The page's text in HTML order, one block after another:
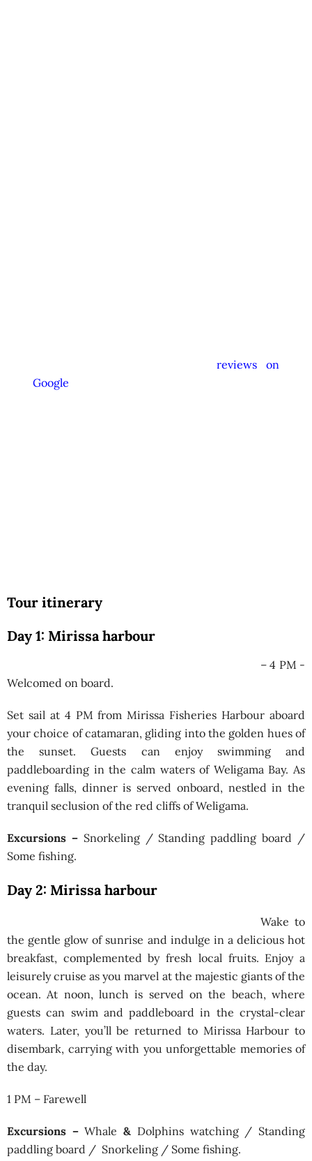
reviews on
Google
Tour itinerary
Day 1: Mirissa harbour
– 4 PM -
Welcomed on board.
Set sail at 4 PM from Mirissa Fisheries Harbour aboard
your choice of catamaran, gliding into the golden hues of
the sunset. Guests can enjoy swimming and
paddleboarding in the calm waters of Weligama Bay. As
evening falls, dinner is served onboard, nestled in the
tranquil seclusion of the red cliffs of Weligama.
Excursions – Snorkeling / Standing paddling board /
Some fishing.
Day 2: Mirissa harbour
Wake to
the gentle glow of sunrise and indulge in a delicious hot
breakfast, complemented by fresh local fruits. Enjoy a
leisurely cruise as you marvel at the majestic giants of the
ocean. At noon, lunch is served on the beach, where
guests can swim and paddleboard in the crystal-clear
waters. Later, you’ll be returned to Mirissa Harbour to
disembark, carrying with you unforgettable memories of
the day.
1 PM – Farewell
Excursions –Whale& Dolphins watching / Standing
paddling board / Snorkeling / Some fishing.